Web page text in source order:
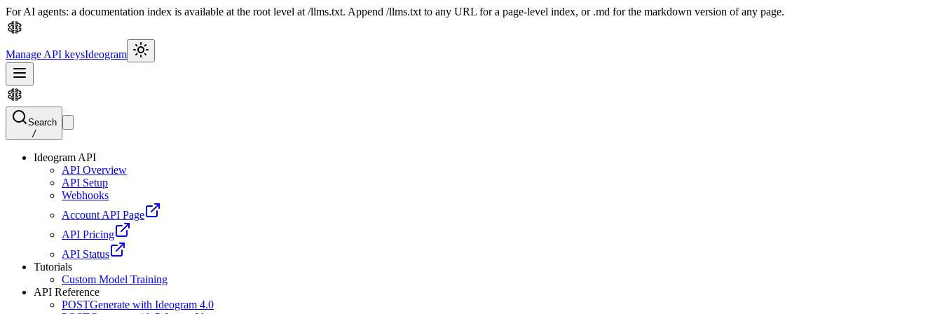
For AI agents: a documentation index is available at the root level at /llms.txt. Append /llms.txt to any URL for a page-level index, or .md for the markdown version of any page.
Manage API keysIdeogram
Search
/
Ideogram API
API Overview
API Setup
Webhooks
Account API Page
API Pricing
API Status
Tutorials
Custom Model Training
API Reference
POSTGenerate with Ideogram 4.0